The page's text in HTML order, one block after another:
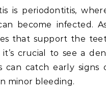
is periodontitis,
become infected.
that support the
it’s crucial to see a
can catch early signs
minor bleeding.